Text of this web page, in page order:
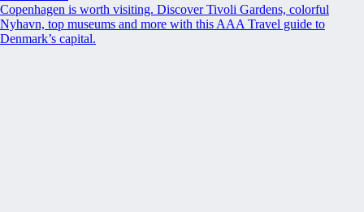
Copenhagen is worth visiting. Discover Tivoli Gardens, colorful
Nyhavn, top museums and more with this AAA Travel guide to
Denmark’s capital.